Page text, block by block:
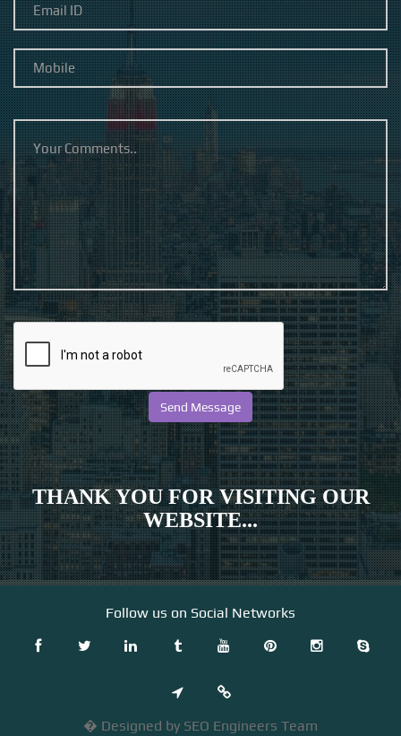
THANK YOU FOR VISITING OUR
WEBSITE...
Follow us on Social Networks
� Designed by SEO Engineers Team